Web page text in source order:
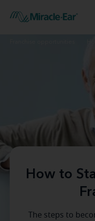
How to
The steps to